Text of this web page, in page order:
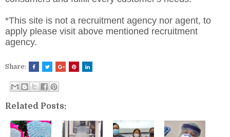
*This site is not a recruitment agency nor agent, to
apply please visit above mentioned recruitment
agency.
Share:
Related Posts: